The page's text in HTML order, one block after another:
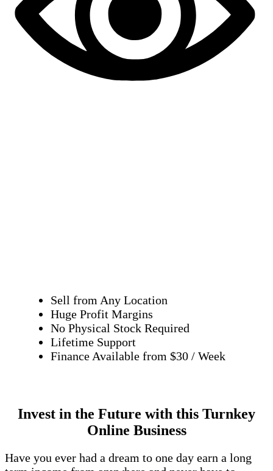
Sell from Any Location
Huge Profit Margins
No Physical Stock Required
Lifetime Support
Finance Available from $30 / Week
Invest in the Future with this Turnkey
Online Business
Have you ever had a dream to one day earn a long